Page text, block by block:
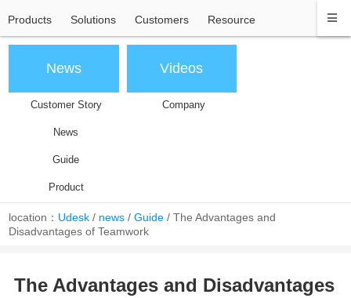
Products Solutions Customers Resource
News
Customer Story
News
Guide
Product
Videos
Company
location： Udesk / news /Guide /The Advantages and
Disadvantages of Teamwork
The Advantages and Disadvantages